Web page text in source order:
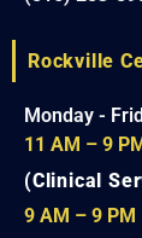
Rockville
Monday -
11 AM – 9 PM
(Clinical
9 AM – 9 PM